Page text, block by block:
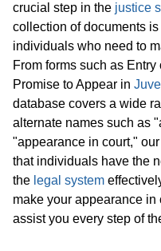
crucial step in the justice
collection of documents
individuals who need to
From forms such as
Promise to Appear in
database covers a wide
alternate names such as
"appearance in court,"
that individuals have the
the legal system
make your appearance in
assist you every step of